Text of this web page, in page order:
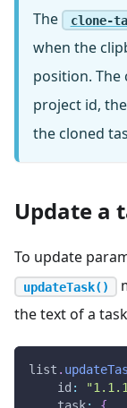
The clone-
when the
position. The
project id,
the cloned
Update a
To update
updateTask()
the text of a
list .
id :
task: {